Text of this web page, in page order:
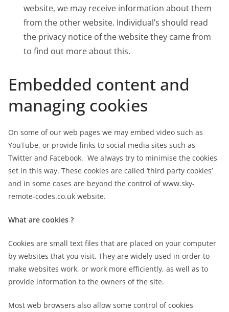
website, we may receive information about them
from the other website. Individual’s should read
the privacy notice of the website they came from
to find out more about this.
Embedded content and
managing cookies
On some of our web pages we may embed video such as
YouTube, or provide links to social media sites such as
Twitter and Facebook. We always try to minimise the cookies
set in this way. These cookies are called ‘third party cookies’
and in some cases are beyond the control of www.sky-
remote-codes.co.uk website.
What are cookies ?
Cookies are small text files that are placed on your computer
by websites that you visit. They are widely used in order to
make websites work, or work more efficiently, as well as to
provide information to the owners of the site.
Most web browsers also allow some control of cookies